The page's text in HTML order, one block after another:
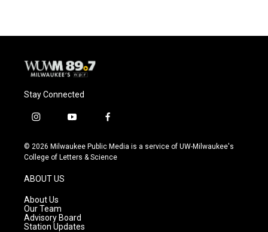
Stay Connected
i
s
t
g
r
a
m
y
u
t
f
c
e
© 2026 Milwaukee Public Media is a service of UW-Milwaukee's
College of Letters & Science
ABOUT US
About Us
Our Team
Advisory Board
Station Updates